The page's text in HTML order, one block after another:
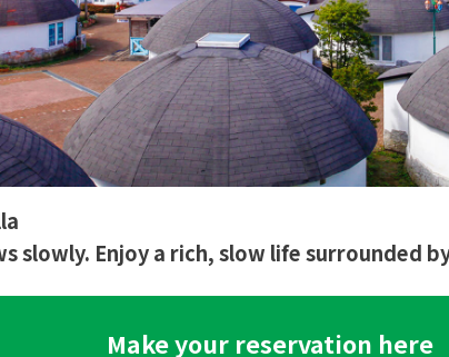
slowly. Enjoy a rich, slow life surrounded
Make your reservation here